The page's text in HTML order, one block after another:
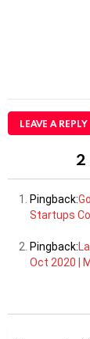
LEAVE A REPLY
2
Pingback:
Startups
Pingback:
Oct 2020 |